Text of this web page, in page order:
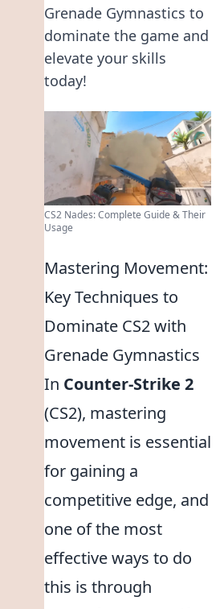
Grenade Gymnastics to
dominate the game and
elevate your skills
today!
CS2 Nades: Complete Guide & Their
Usage
Mastering Movement:
Key Techniques to
Dominate CS2 with
Grenade Gymnastics
In Counter-Strike 2
(CS2), mastering
movement is essential
for gaining a
competitive edge, and
one of the most
effective ways to do
this is through